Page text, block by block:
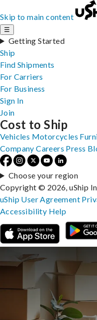
Skip to main content
☰
Getting Started
Ship
Find Shipments
For Carriers
For Business
Sign In
Join
Cost to Ship
Vehicles Motorcycles
Company Careers Press
Choose your region
Copyright © 2026, uShip
uShip User Agreement
Accessibility Help